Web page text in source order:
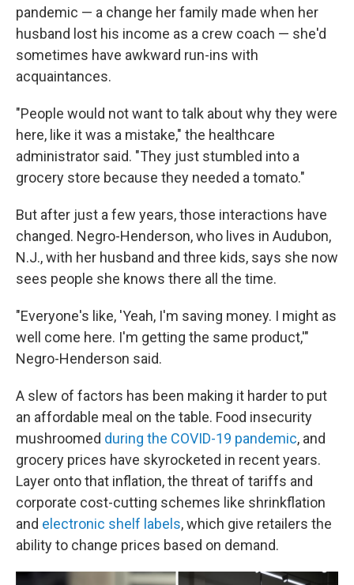
pandemic — a change her family made when her
husband lost his income as a crew coach — she'd
sometimes have awkward run-ins with
acquaintances.
"People would not want to talk about why they were
here, like it was a mistake," the healthcare
administrator said. "They just stumbled into a
grocery store because they needed a tomato."
But after just a few years, those interactions have
changed. Negro-Henderson, who lives in Audubon,
N.J., with her husband and three kids, says she now
sees people she knows there all the time.
"Everyone's like, 'Yeah, I'm saving money. I might as
well come here. I'm getting the same product,'"
Negro-Henderson said.
A slew of factors has been making it harder to put
an affordable meal on the table. Food insecurity
mushroomed during the COVID-19 pandemic, and
grocery prices have skyrocketed in recent years.
Layer onto that inflation, the threat of tariffs and
corporate cost-cutting schemes like shrinkflation
and electronic shelf labels, which give retailers the
ability to change prices based on demand.